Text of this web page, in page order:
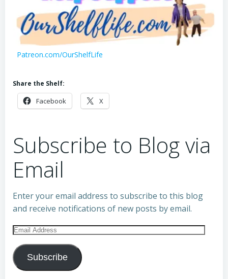
Patreon.com/OurShelfLife
Share the Shelf:
Facebook X
Subscribe to Blog via
Email
Enter your email address to subscribe to this blog
and receive notifications of new posts by email.
Email
Address
Subscribe